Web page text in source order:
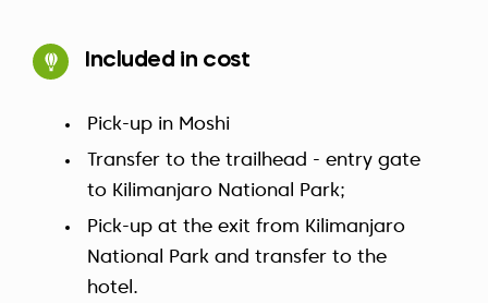
Included in cost
Pick-up in Moshi
Transfer to the trailhead - entry gate
to Kilimanjaro National Park;
Pick-up at the exit from Kilimanjaro
National Park and transfer to the
hotel.